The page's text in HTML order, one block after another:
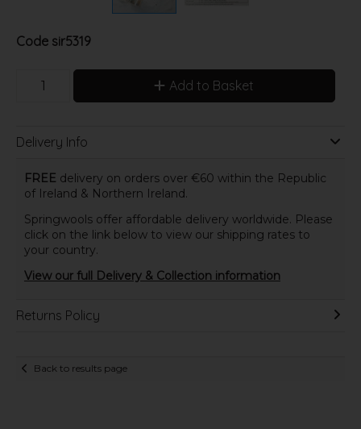
Code sir5319
Add to Basket
Delivery Info
FREE delivery on orders over €60 within the Republic
of Ireland & Northern Ireland.
Springwools offer affordable delivery worldwide. Please
click on the link below to view our shipping rates to
your country.
View our full Delivery & Collection information
Returns Policy
Back to results page